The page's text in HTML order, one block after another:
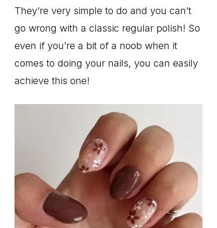
They’re very simple to do and you can’t
go wrong with a classic regular polish! So
even if you’re a bit of a noob when it
comes to doing your nails, you can easily
achieve this one!